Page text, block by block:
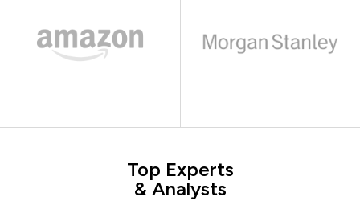
Top Experts
& Analysts